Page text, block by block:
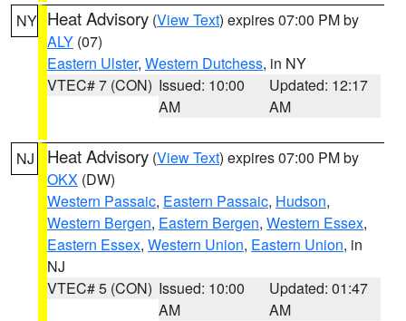
NY Heat Advisory (View Text) expires 07:00 PM by
ALY (07)
Eastern Ulster, Western Dutchess, in NY
VTEC# 7 (CON) Issued: 10:00
AM
Updated: 12:17
AM
NJ Heat Advisory (View Text) expires 07:00 PM by
OKX (DW)
Western Passaic, Eastern Passaic, Hudson,
Western Bergen, Eastern Bergen, Western Essex,
Eastern Essex, Western Union, Eastern Union, in
NJ
VTEC# 5 (CON) Issued: 10:00
AM
Updated: 01:47
AM